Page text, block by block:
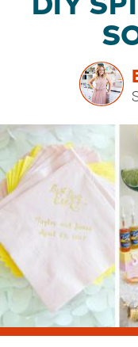
Easy100%
LINKS
OUR
BRAND
CUSTOMER
SUPPORT
SAFE
&
SECURE
SHOPPING
DIY